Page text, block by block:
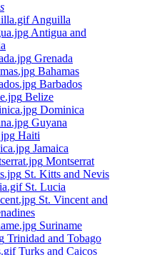
Anguilla
Antigua and
Grenada
Bahamas
Barbados
Belize
Dominica
Guyana
Haiti
Jamaica
Montserrat
St. Kitts and Nevis
St. Lucia
St. Vincent and
Suriname
Trinidad and Tobago
Turks and Caicos